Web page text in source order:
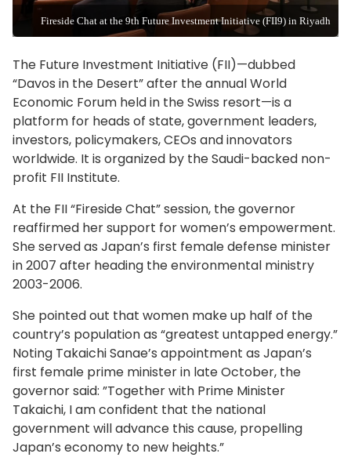
Fireside Chat at the 9th Future Investment Initiative (FII9) in Riyadh
The Future Investment Initiative (FII)—dubbed
“Davos in the Desert” after the annual World
Economic Forum held in the Swiss resort—is a
platform for heads of state, government leaders,
investors, policymakers, CEOs and innovators
worldwide. It is organized by the Saudi-backed non-
profit FII Institute.
At the FII “Fireside Chat” session, the governor
reaffirmed her support for women’s empowerment.
She served as Japan’s first female defense minister
in 2007 after heading the environmental ministry
2003-2006.
She pointed out that women make up half of the
country’s population as “greatest untapped energy.”
Noting Takaichi Sanae’s appointment as Japan’s
first female prime minister in late October, the
governor said: ”Together with Prime Minister
Takaichi, I am confident that the national
government will advance this cause, propelling
Japan’s economy to new heights.”